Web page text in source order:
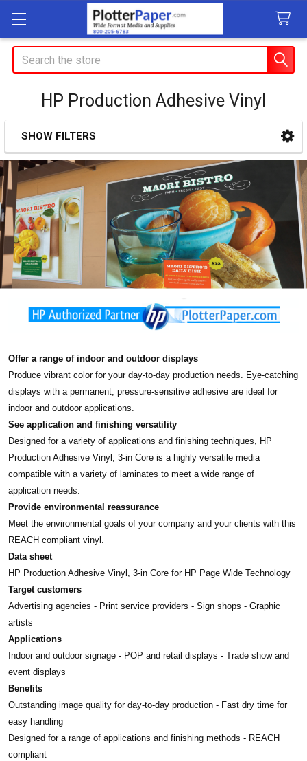
Search
HP Production Adhesive Vinyl
Sidebar
SHOW FILTERS
Offer a range of indoor and outdoor displays
Produce vibrant color for your day-to-day production needs. Eye-catching
displays with a permanent, pressure-sensitive adhesive are ideal for
indoor and outdoor applications.
See application and finishing versatility
Designed for a variety of applications and finishing techniques, HP
Production Adhesive Vinyl, 3-in Core is a highly versatile media
compatible with a variety of laminates to meet a wide range of
application needs.
Provide environmental reassurance
Meet the environmental goals of your company and your clients with this
REACH compliant vinyl.
Data sheet
HP Production Adhesive Vinyl, 3-in Core for HP Page Wide Technology
Target customers
Advertising agencies - Print service providers - Sign shops - Graphic
artists
Applications
Indoor and outdoor signage - POP and retail displays - Trade show and
event displays
Benefits
Outstanding image quality for day-to-day production - Fast dry time for
easy handling
Designed for a range of applications and finishing methods - REACH
compliant